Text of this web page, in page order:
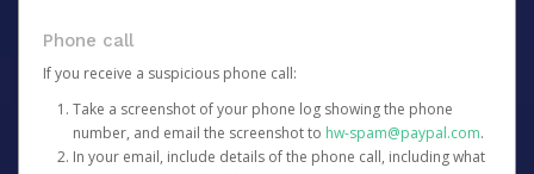
Phone call
If you receive a suspicious phone call:
Take a screenshot of your phone log showing the phone
number, and email the screenshot to hw-spam@paypal.com.
In your email, include details of the phone call, including what